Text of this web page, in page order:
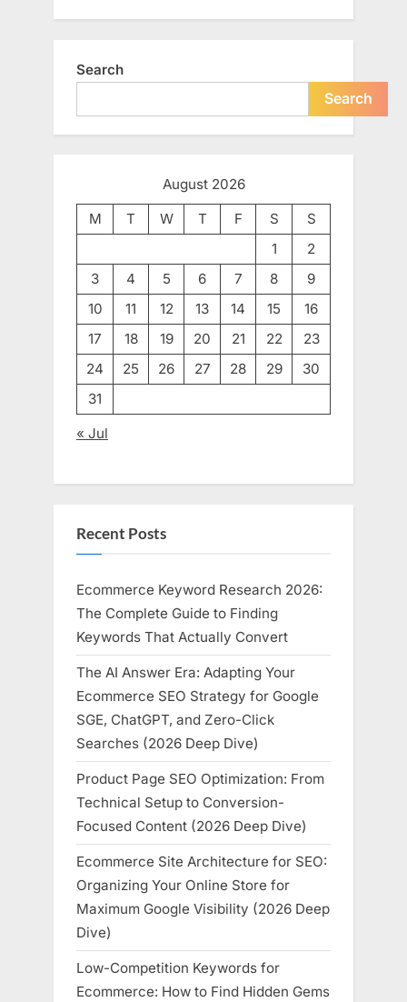
Search
Search
August 2026
M
T W T F S
S
1
2
3
4 5 6 7 8
9
10
11 12 13 14 15
16
17
18 19 20 21 22
23
24
25 26 27 28 29
30
31
« Jul
Recent Posts
Ecommerce Keyword Research 2026:
The Complete Guide to Finding
Keywords That Actually Convert
The AI Answer Era: Adapting Your
Ecommerce SEO Strategy for Google
SGE, ChatGPT, and Zero-Click
Searches (2026 Deep Dive)
Product Page SEO Optimization: From
Technical Setup to Conversion-
Focused Content (2026 Deep Dive)
Ecommerce Site Architecture for SEO:
Organizing Your Online Store for
Maximum Google Visibility (2026 Deep
Dive)
Low-Competition Keywords for
Ecommerce: How to Find Hidden Gems